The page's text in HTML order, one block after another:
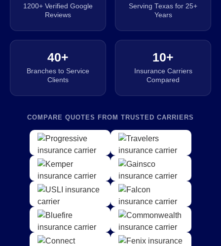
1200+ Verified Google
Reviews
Serving Texas for 25+
Years
40+
Branches to Service
Clients
10+
Insurance Carriers
Compared
COMPARE QUOTES FROM TRUSTED CARRIERS